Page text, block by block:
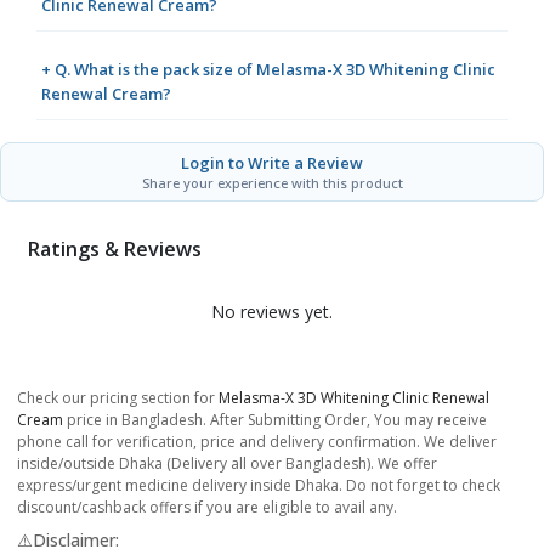
Clinic Renewal Cream?
+ Q. What is the pack size of Melasma-X 3D Whitening Clinic
Renewal Cream?
Login to Write a Review
Share your experience with this product
Ratings & Reviews
No reviews yet.
Check our pricing section for Melasma-X 3D Whitening Clinic Renewal
Cream price in Bangladesh. After Submitting Order, You may receive
phone call for verification, price and delivery confirmation. We deliver
inside/outside Dhaka (Delivery all over Bangladesh). We offer
express/urgent medicine delivery inside Dhaka. Do not forget to check
discount/cashback offers if you are eligible to avail any.
⚠️Disclaimer: